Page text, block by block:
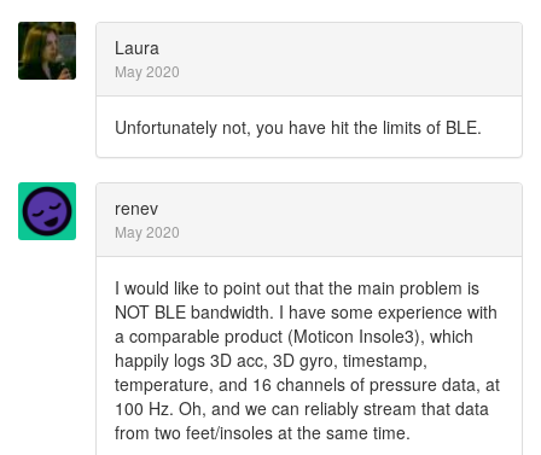
Laura
May 2020
Unfortunately not, you have hit the limits of BLE.
renev
May 2020
I would like to point out that the main problem is
NOT BLE bandwidth. I have some experience with
a comparable product (Moticon Insole3), which
happily logs 3D acc, 3D gyro, timestamp,
temperature, and 16 channels of pressure data, at
100 Hz. Oh, and we can reliably stream that data
from two feet/insoles at the same time.